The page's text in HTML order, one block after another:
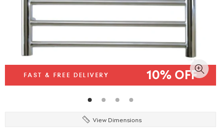
FAST & FREE DELIVERY 10% OFF
View Dimensions